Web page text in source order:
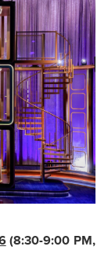
(8:30-9:00 PM,